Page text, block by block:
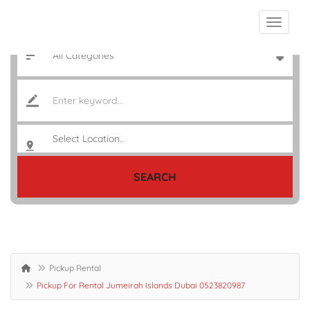
SEARCH
Pickup Rental
Pickup For Rental Jumeirah Islands Dubai 0523820987